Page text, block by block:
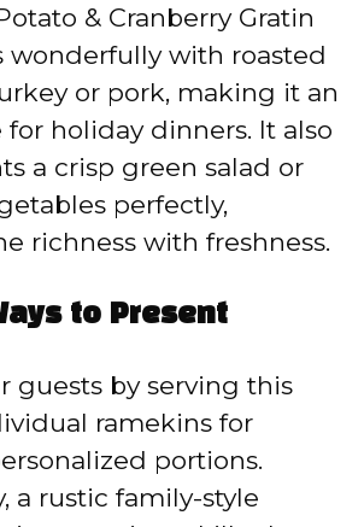
& Cranberry Gratin
wonderfully with roasted
or pork, making it an
holiday dinners. It also
a crisp green salad or
perfectly,
richness with freshness.
to Present
guests by serving this
ramekins for
portions.
a rustic family-style